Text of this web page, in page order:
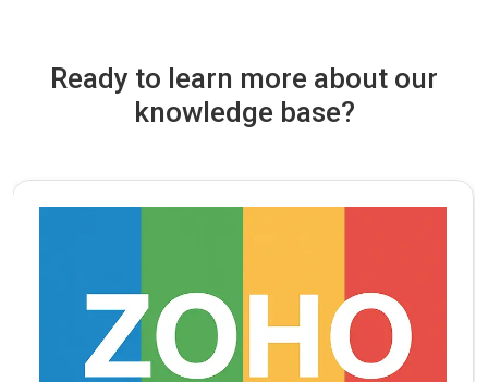
Ready to learn more about our
knowledge base?